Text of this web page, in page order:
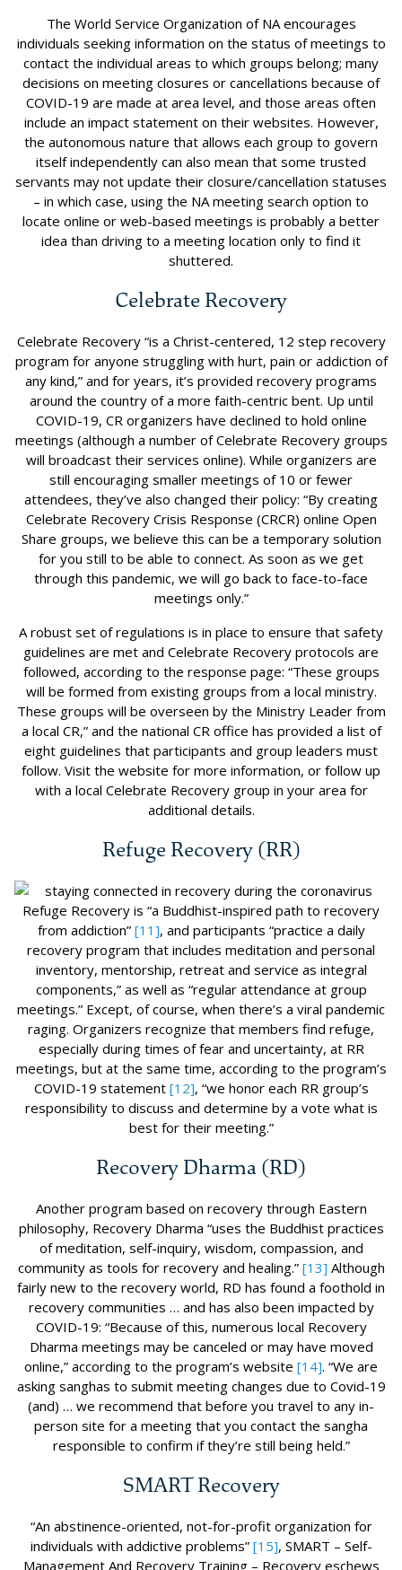
The World Service Organization of NA encourages
individuals seeking information on the status of meetings to
contact the individual areas to which groups belong; many
decisions on meeting closures or cancellations because of
COVID-19 are made at area level, and those areas often
include an impact statement on their websites. However,
the autonomous nature that allows each group to govern
itself independently can also mean that some trusted
servants may not update their closure/cancellation statuses
– in which case, using the NA meeting search option to
locate online or web-based meetings is probably a better
idea than driving to a meeting location only to find it
shuttered.
Celebrate Recovery
Celebrate Recovery “is a Christ-centered, 12 step recovery
program for anyone struggling with hurt, pain or addiction of
any kind,” and for years, it’s provided recovery programs
around the country of a more faith-centric bent. Up until
COVID-19, CR organizers have declined to hold online
meetings (although a number of Celebrate Recovery groups
will broadcast their services online). While organizers are
still encouraging smaller meetings of 10 or fewer
attendees, they’ve also changed their policy: “By creating
Celebrate Recovery Crisis Response (CRCR) online Open
Share groups, we believe this can be a temporary solution
for you still to be able to connect. As soon as we get
through this pandemic, we will go back to face-to-face
meetings only.”
A robust set of regulations is in place to ensure that safety
guidelines are met and Celebrate Recovery protocols are
followed, according to the response page: “These groups
will be formed from existing groups from a local ministry.
These groups will be overseen by the Ministry Leader from
a local CR,” and the national CR office has provided a list of
eight guidelines that participants and group leaders must
follow. Visit the website for more information, or follow up
with a local Celebrate Recovery group in your area for
additional details.
Refuge Recovery (RR)
Refuge Recovery is “a Buddhist-inspired path to recovery
from addiction” [11], and participants “practice a daily
recovery program that includes meditation and personal
inventory, mentorship, retreat and service as integral
components,” as well as “regular attendance at group
meetings.” Except, of course, when there’s a viral pandemic
raging. Organizers recognize that members find refuge,
especially during times of fear and uncertainty, at RR
meetings, but at the same time, according to the program’s
COVID-19 statement [12], “we honor each RR group’s
responsibility to discuss and determine by a vote what is
best for their meeting.”
Recovery Dharma (RD)
Another program based on recovery through Eastern
philosophy, Recovery Dharma “uses the Buddhist practices
of meditation, self-inquiry, wisdom, compassion, and
community as tools for recovery and healing.” [13] Although
fairly new to the recovery world, RD has found a foothold in
recovery communities … and has also been impacted by
COVID-19: “Because of this, numerous local Recovery
Dharma meetings may be canceled or may have moved
online,” according to the program’s website [14]. “We are
asking sanghas to submit meeting changes due to Covid-19
(and) … we recommend that before you travel to any in-
person site for a meeting that you contact the sangha
responsible to confirm if they’re still being held.”
SMART Recovery
“An abstinence-oriented, not-for-profit organization for
individuals with addictive problems” [15], SMART – Self-
Management And Recovery Training – Recovery eschews